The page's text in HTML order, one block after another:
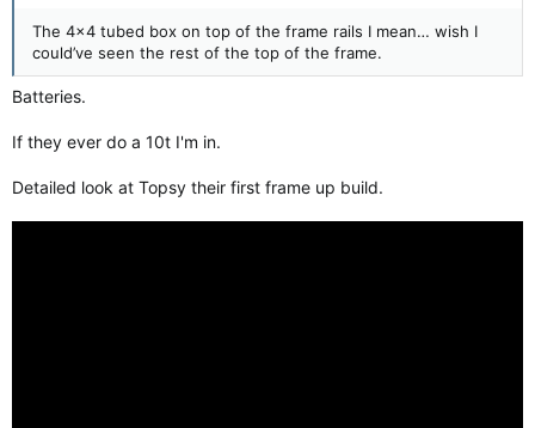
The 4x4 tubed box on top of the frame rails I mean… wish I
could’ve seen the rest of the top of the frame.
Batteries.
If they ever do a 10t I'm in.
Detailed look at Topsy their first frame up build.